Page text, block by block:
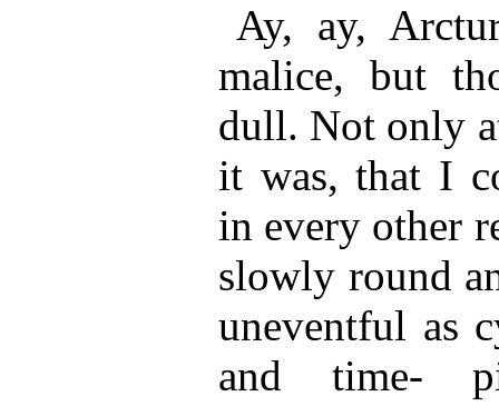
Ay, ay,
malice, but
dull. Not only
it was, that I
in every other
slowly round
uneventful as
and time-